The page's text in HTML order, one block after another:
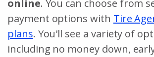
online. You can choose from
payment options with Tire
plans. You'll see a variety of
including no money down,